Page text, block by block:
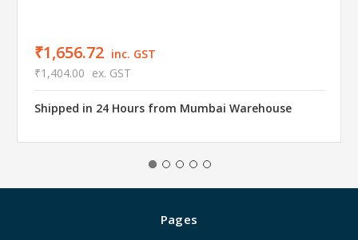
₹1,656.72 inc. GST
₹1,404.00 ex. GST
Shipped in 24 Hours from Mumbai Warehouse
Pages